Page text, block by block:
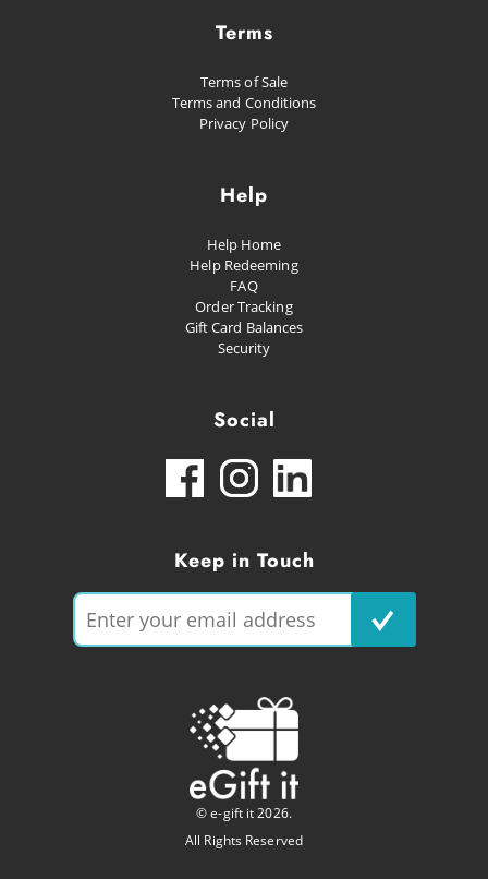
Keep in Touch
Terms
Terms of Sale
Terms and Conditions
Privacy Policy
Help
Help Home
Help Redeeming
FAQ
Order Tracking
Gift Card Balances
Security
Social
© e-gift it 2026.
All Rights Reserved